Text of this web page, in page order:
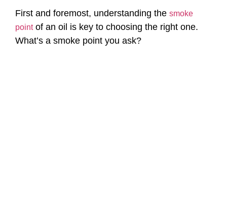
First and foremost, understanding the smoke
pointof an oil is key to choosing the right one.
What’s a smoke point you ask?